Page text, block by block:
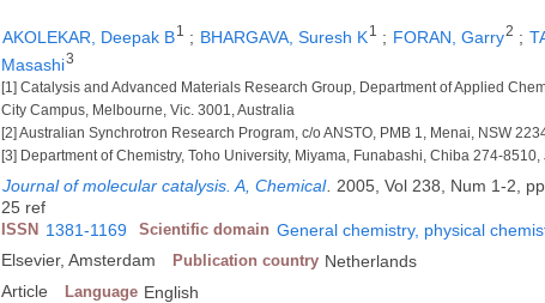
AKOLEKAR, Deepak B1 ; BHARGAVA, Suresh K1 ; FORAN, Garry2 ;
Masashi3
[1] Catalysis and Advanced Materials Research Group, Department of Applied
City Campus, Melbourne, Vic. 3001, Australia
[2] Australian Synchrotron Research Program, c/o ANSTO, PMB 1, Menai, NSW
[3] Department of Chemistry, Toho University, Miyama, Funabashi, Chiba 274-8510,
Journal of molecular catalysis. A, Chemical
2005, Vol 238, Num 1-2,
25 ref
ISSN 1381-1169 Scientific domain General chemistry, physical
Elsevier, Amsterdam Publication country Netherlands
Article Language English